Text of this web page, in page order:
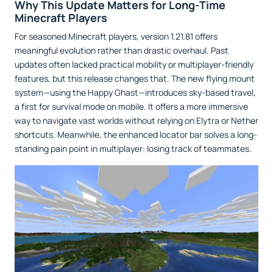
Why This Update Matters for Long-Time
Minecraft Players
For seasoned Minecraft players, version 1.21.81 offers
meaningful evolution rather than drastic overhaul. Past
updates often lacked practical mobility or multiplayer-friendly
features, but this release changes that. The new flying mount
system—using the Happy Ghast—introduces sky-based travel,
a first for survival mode on mobile. It offers a more immersive
way to navigate vast worlds without relying on Elytra or Nether
shortcuts. Meanwhile, the enhanced locator bar solves a long-
standing pain point in multiplayer: losing track of teammates.